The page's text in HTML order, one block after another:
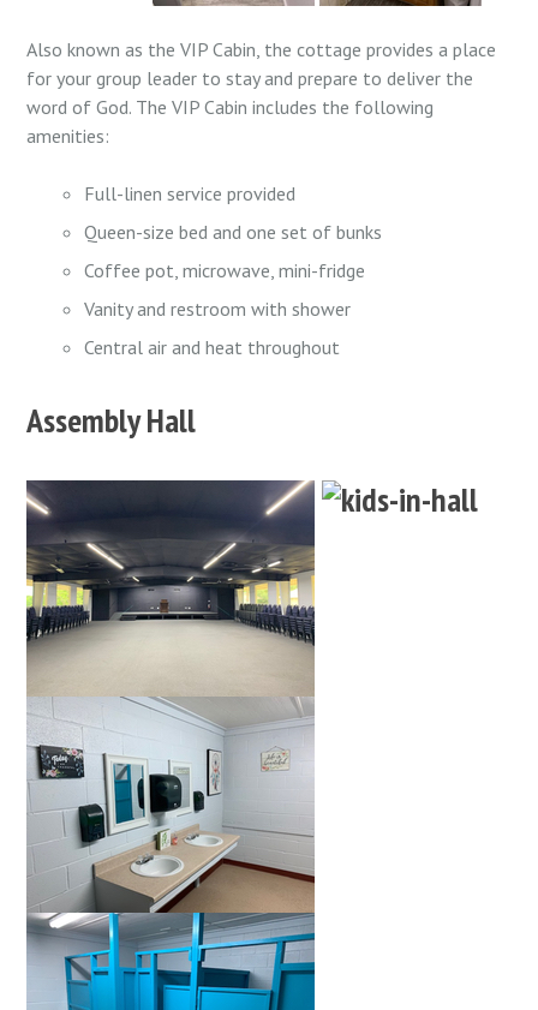
Also known as the VIP Cabin, the cottage provides a place
for your group leader to stay and prepare to deliver the
word of God. The VIP Cabin includes the following
amenities:
Full-linen service provided
Queen-size bed and one set of bunks
Coffee pot, microwave, mini-fridge
Vanity and restroom with shower
Central air and heat throughout
Assembly Hall